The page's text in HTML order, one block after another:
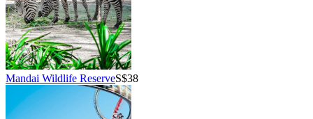
Mandai Wildlife ReserveS$38